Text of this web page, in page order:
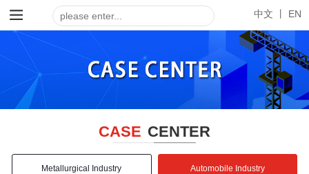
EN
中文 丨
CASE CENTER
Metallurgical Industry Automobile Industry